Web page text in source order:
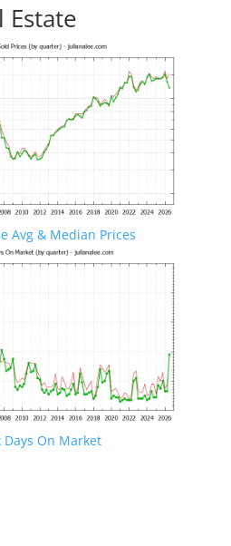
Estate
Avg & Median Prices
Days On Market